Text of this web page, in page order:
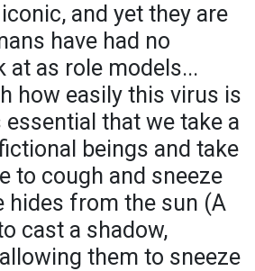
and yet they are
have had no
at as role models...
how easily this virus is
that we take a
beings and take
to cough and sneeze
hides from the sun (A
cast a shadow,
them to sneeze